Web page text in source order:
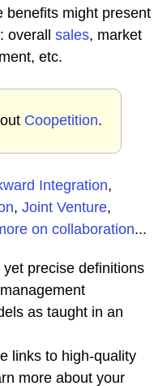
benefits might present
overall sales, market
etc.
Coopetition.
Integration,
, Joint Venture,
on collaboration...
precise definitions
as taught in an
links to high-quality
more about your